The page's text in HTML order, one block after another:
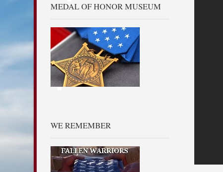
MEDAL OF HONOR MUSEUM
WE REMEMBER